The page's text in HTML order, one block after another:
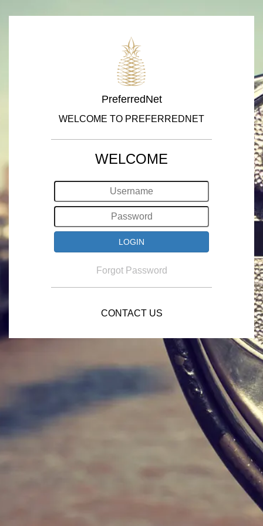
PreferredNet
WELCOME TO PREFERREDNET
WELCOME
Forgot Password
CONTACT US